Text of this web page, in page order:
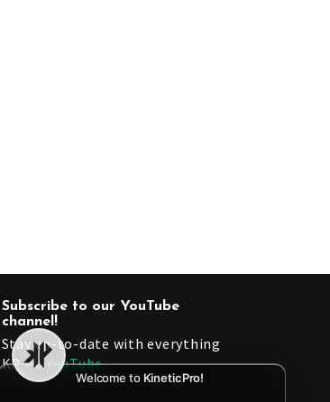
Subscribe to our YouTube
channel!
Stay up-to-date with everything
KP viaYouTube.
Welcome to KineticPro!